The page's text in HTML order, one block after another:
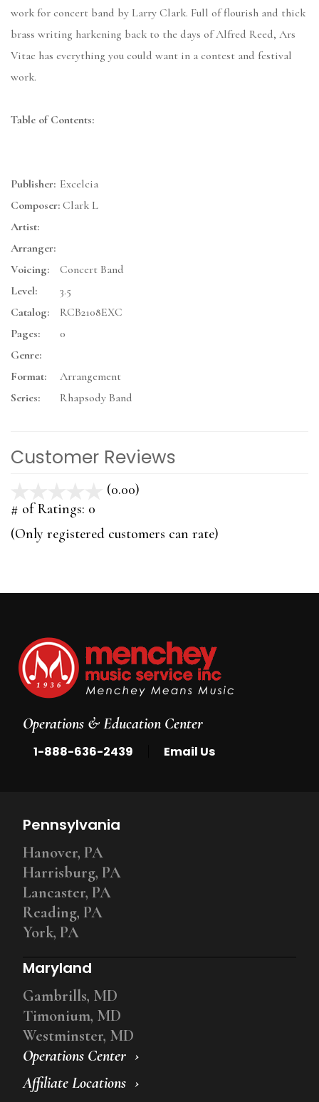
work for concert band by Larry Clark. Full of flourish and thick
brass writing harkening back to the days of Alfred Reed, Ars
Vitae has everything you could want in a contest and festival
work.
Table of Contents:
Publisher: Excelcia
Composer: Clark L
Artist:
Arranger:
Voicing:
Concert Band
Level:
3.5
Catalog:
RCB2108EXC
Pages:
0
Genre:
Format:
Arrangement
Series:
Rhapsody Band
Customer Reviews
(0.00)
5
# of Ratings: 0
(Only registered customers can rate)
Operations & Education Center
1-888-636-2439 Email Us
Operations Center
Affiliate Locations
Pennsylvania
Hanover, PA
Harrisburg, PA
Lancaster, PA
Reading, PA
York, PA
Maryland
Gambrills, MD
Timonium, MD
Westminster, MD